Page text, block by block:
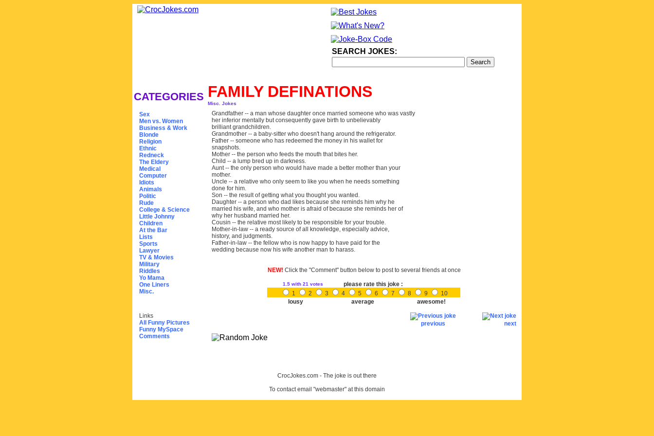
SEARCH JOKES:
CATEGORIES
Sex
Men vs. Women
Business & Work
Blonde
Religion
Ethnic
Redneck
The Eldery
Medical
Computer
Idiots
Animals
Politic
Rude
College & Science
Little Johnny
Children
At the Bar
Lists
Sports
Lawyer
TV & Movies
Military
Riddles
Yo Mama
One Liners
Misc.
Links
All Funny Pictures
Funny MySpace
Comments
FAMILY DEFINATIONS
Misc. Jokes
Grandfather -- a man whose daughter once married someone who was vastly
her inferior mentally but consequently gave birth to unbelievably
brilliant grandchildren.
Grandmother -- a baby-sitter who doesn't hang around the refrigerator.
Father -- someone who has redeemed the money in his wallet for
snapshots.
Mother -- the person who feeds the mouth that bites her.
Child -- a lump bred up in darkness.
Aunt -- the only person who would have made a better mother than your
mother.
Uncle -- a relative who only seem to like you when he needs something
done for him.
Son -- the result of getting what you thought you wanted.
Daughter -- a person who dad likes because she reminds him why he
married his wife, and who mother is afraid of because she reminds her of
why her husband married her.
Cousin -- the relative most likely to be responsible for your trouble.
Mother-in-law -- a ready source of all knowledge, especially advice,
history, and judgments.
Father-in-law -- the fellow who is now happy to have paid for the
wedding because now his wife another man to harass.
NEW! Click the "Comment" button below to post to several friends at once
1.5 with 21 votes
please rate this joke :
1
2 3 4 5 6 7 8 9
10
lousy
average awesome!
previous next
CrocJokes.com - The joke is out there
To contact email "webmaster" at this domain